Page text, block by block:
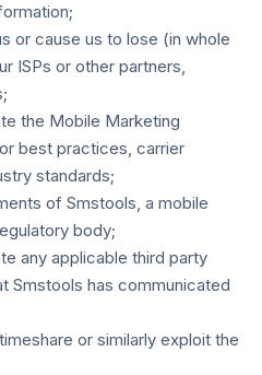
or cause us to lose (in whole
ISPs or other partners,
the Mobile Marketing
best practices, carrier
standards;
of Smstools, a mobile
body;
any applicable third party
Smstools has communicated
or similarly exploit the